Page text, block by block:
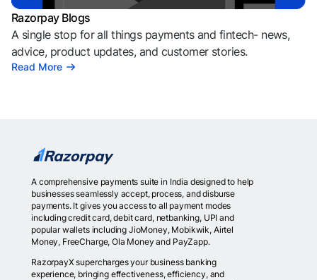
Razorpay Blogs
A single stop for all things payments and fintech- news,
advice, product updates, and customer stories.
Read More
A comprehensive payments suite in India designed to help
businesses seamlessly accept, process, and disburse
payments. It gives you access to all payment modes
including credit card, debit card, netbanking, UPI and
popular wallets including JioMoney, Mobikwik, Airtel
Money, FreeCharge, Ola Money and PayZapp.
RazorpayX supercharges your business banking
experience, bringing effectiveness, efficiency, and